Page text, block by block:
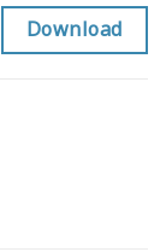
Download